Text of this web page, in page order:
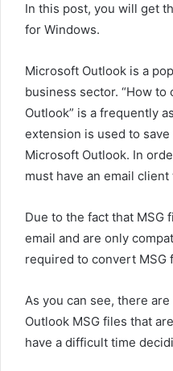
In this post, you will get
for Windows.
Microsoft Outlook is a
business sector. “How
Outlook” is a frequently
extension is used to
Microsoft Outlook. In
must have an email
Due to the fact that MSG
email and are only
required to convert MSG
As you can see, there
Outlook MSG files that
have a difficult time